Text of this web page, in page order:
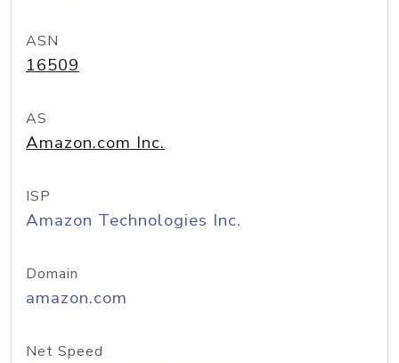
ASN
16509
AS
Amazon.com Inc.
ISP
Amazon Technologies Inc.
Domain
amazon.com
Net Speed